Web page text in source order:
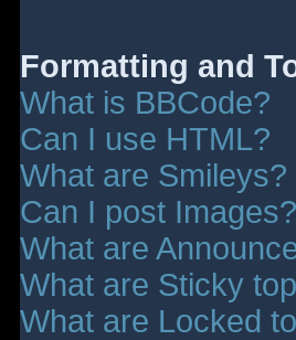
Formatting and
What is BBCode?
Can I use HTML?
What are Smileys?
Can I post Images?
What are
What are Sticky
What are Locked